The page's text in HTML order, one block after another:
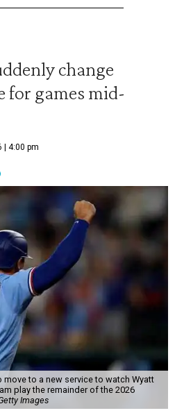
change
for games mid-
| 4:00 pm
move to a new service to watch Wyatt
play the remainder of the 2026
Images